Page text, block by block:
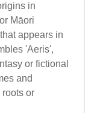
in
Māori
appears in
'Aeris',
or fictional
and
roots or